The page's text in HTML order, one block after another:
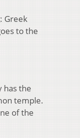
Greek
to the
has the
temple.
of the